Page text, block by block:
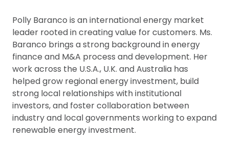
Polly Baranco is an international energy market
leader rooted in creating value for customers. Ms.
Baranco brings a strong background in energy
finance and M&A process and development. Her
work across the U.S.A., U.K. and Australia has
helped grow regional energy investment, build
strong local relationships with institutional
investors, and foster collaboration between
industry and local governments working to expand
renewable energy investment.